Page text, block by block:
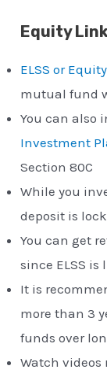
Equity
ELSS or
mutual fund
You can also
Investment
Section 80C
While you
deposit is
You can get
since ELSS
It is
more than 3
funds over
Watch videos